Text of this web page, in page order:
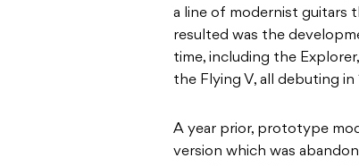
a line of modernist guitars
resulted was the
time, including the
the Flying V, all debuting in
A year prior, prototype
version which was